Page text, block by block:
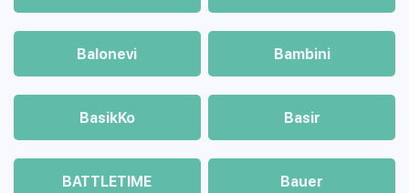
Balonevi Bambini
BasikKo Basir
BATTLETIME Bauer